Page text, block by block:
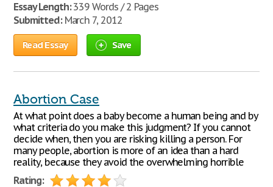
Essay Length:339 Words / 2 Pages
Submitted:March 7, 2012
Read Essay Save
Abortion Case
At what point does a baby become a human being and by
what criteria do you make this judgment? If you cannot
decide when, then you are risking killing a person. For
many people, abortion is more of an idea than a hard
reality, because they avoid the overwhelming horrible
Rating: